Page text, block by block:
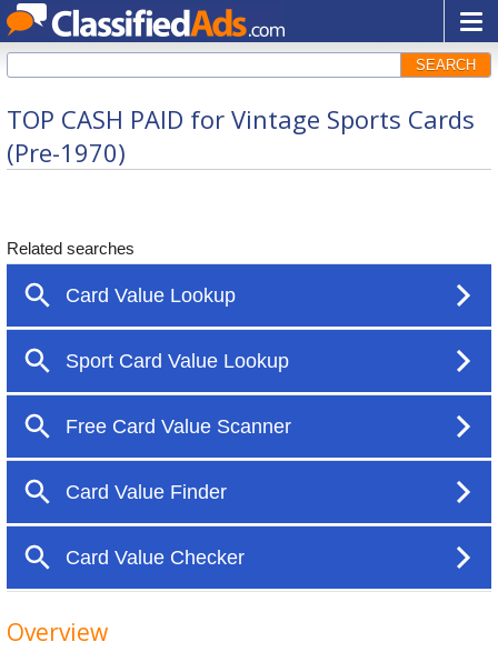
SEARCH
TOP CASH PAID for Vintage Sports Cards
(Pre-1970)
Overview